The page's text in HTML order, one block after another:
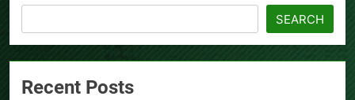
SEARCH
Recent Posts